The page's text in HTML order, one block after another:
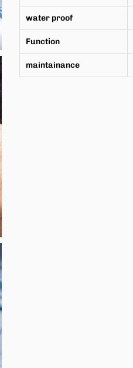
water proof
Function
maintainance